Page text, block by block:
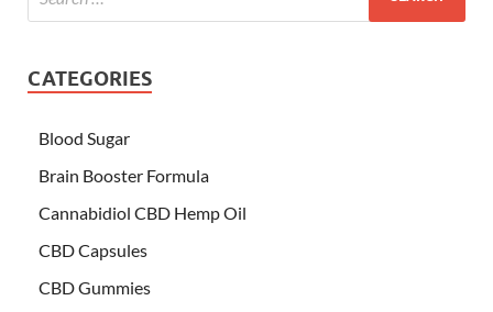
CATEGORIES
Blood Sugar
Brain Booster Formula
Cannabidiol CBD Hemp Oil
CBD Capsules
CBD Gummies